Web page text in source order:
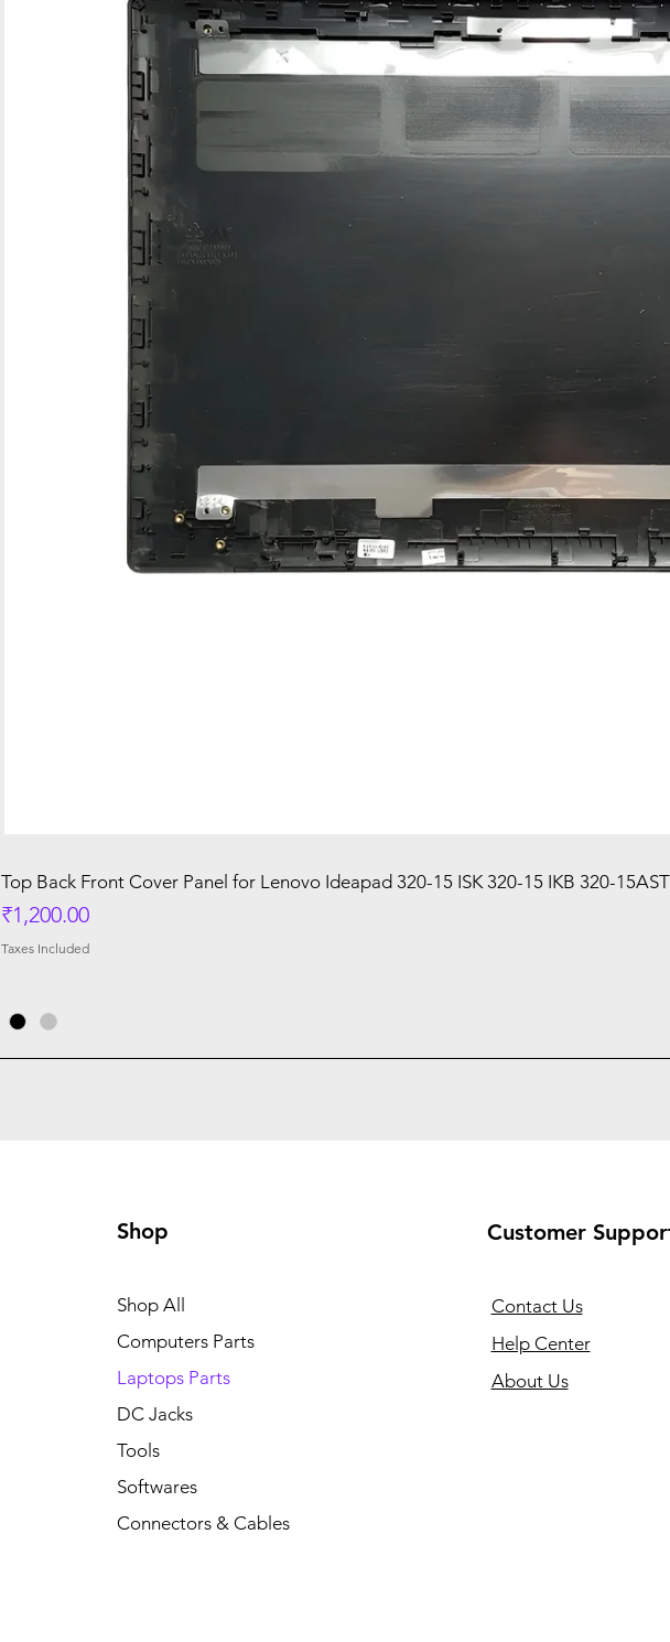
Top Back Front Cover Panel for Lenovo Ideapad 320-15 ISK 320-15 IKB 320-
Price
₹1,200.00
Taxes Included
Shop
Shop All
Computers Parts
Laptops Parts
DC Jacks
Tools
Softwares
Connectors & Cables
Customer
Contact Us
Help Center
About Us